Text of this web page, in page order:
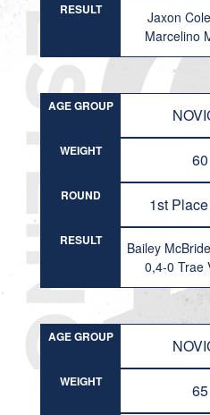
RESULT
Jaxon
Marcelino
AGE GROUP
WEIGHT 60
ROUND 1st
RESULT
Bailey
0,4-0 Trae
AGE GROUP
WEIGHT 65